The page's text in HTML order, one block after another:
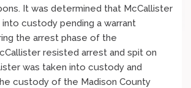
It was determined that McCallister
custody pending a warrant
the arrest phase of the
resisted arrest and spit on
was taken into custody and
custody of the Madison County